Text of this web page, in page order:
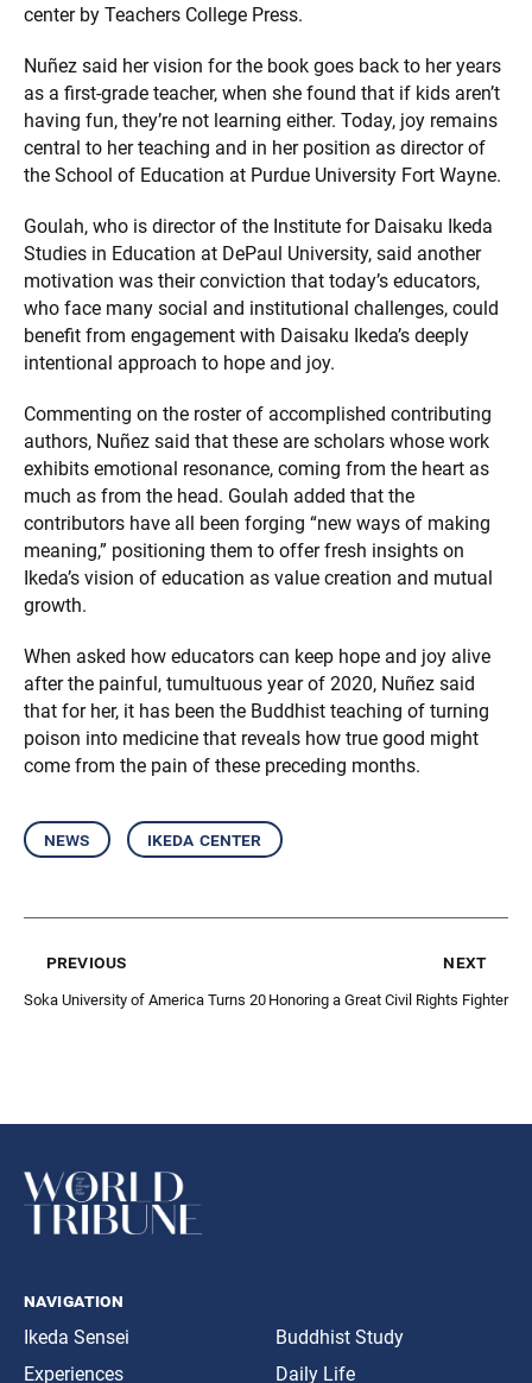
center by Teachers College Press.
Nuñez said her vision for the book goes back to her years
as a first-grade teacher, when she found that if kids aren’t
having fun, they’re not learning either. Today, joy remains
central to her teaching and in her position as director of
the School of Education at Purdue University Fort Wayne.
Goulah, who is director of the Institute for Daisaku Ikeda
Studies in Education at DePaul University, said another
motivation was their conviction that today’s educators,
who face many social and institutional challenges, could
benefit from engagement with Daisaku Ikeda’s deeply
intentional approach to hope and joy.
Commenting on the roster of accomplished contributing
authors, Nuñez said that these are scholars whose work
exhibits emotional resonance, coming from the heart as
much as from the head. Goulah added that the
contributors have all been forging “new ways of making
meaning,” positioning them to offer fresh insights on
Ikeda’s vision of education as value creation and mutual
growth.
When asked how educators can keep hope and joy alive
after the painful, tumultuous year of 2020, Nuñez said
that for her, it has been the Buddhist teaching of turning
poison into medicine that reveals how true good might
come from the pain of these preceding months.
news ikeda center
previous
Soka University of America Turns 20
next
Honoring a Great Civil Rights Fighter
navigation
Ikeda Sensei
Experiences
Buddhist Study
Daily Life